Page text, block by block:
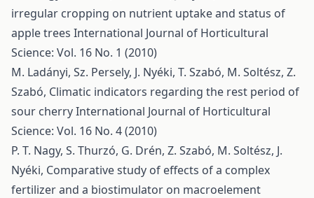
irregular cropping on nutrient uptake and status of
apple trees International Journal of Horticultural
Science: Vol. 16 No. 1 (2010)
M. Ladányi, Sz. Persely, J. Nyéki, T. Szabó, M. Soltész, Z.
Szabó, Climatic indicators regarding the rest period of
sour cherryInternational Journal of Horticultural
Science: Vol. 16 No. 4 (2010)
P. T. Nagy, S. Thurzó, G. Drén, Z. Szabó, M. Soltész, J.
Nyéki, Comparative study of effects of a complex
fertilizer and a biostimulator on macroelement